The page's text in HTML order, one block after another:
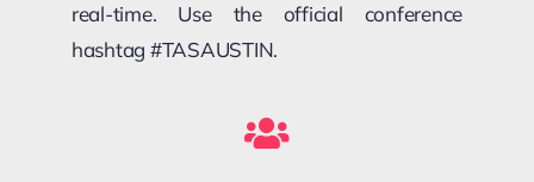
real-time. Use the official conference
hashtag #TASAUSTIN.